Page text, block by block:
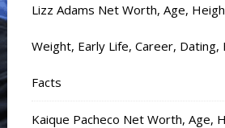
Lizz Adams Net Worth, Age,
Weight, Early Life, Career, Dating,
Facts
Kaique Pacheco Net Worth, Age,